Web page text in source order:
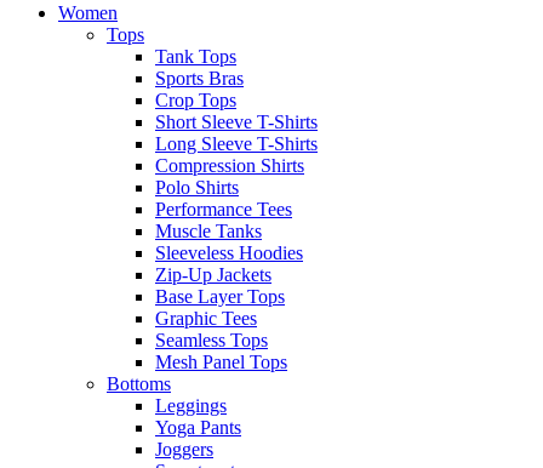
Women
Tops
Tank Tops
Sports Bras
Crop Tops
Short Sleeve T-Shirts
Long Sleeve T-Shirts
Compression Shirts
Polo Shirts
Performance Tees
Muscle Tanks
Sleeveless Hoodies
Zip-Up Jackets
Base Layer Tops
Graphic Tees
Seamless Tops
Mesh Panel Tops
Bottoms
Leggings
Yoga Pants
Joggers